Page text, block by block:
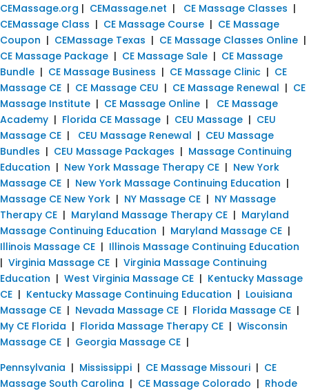
CEMassage.org | CEMassage.net | CE Massage Classes |
CEMassage Class | CE Massage Course | CE Massage
Coupon | CEMassage Texas | CE Massage Classes Online |
CE Massage Package | CE Massage Sale | CE Massage
Bundle | CE Massage Business | CE Massage Clinic | CE
Massage CE | CE Massage CEU | CE Massage Renewal | CE
Massage Institute | CE Massage Online | CE Massage
Academy | Florida CE Massage | CEU Massage | CEU
Massage CE | CEU Massage Renewal | CEU Massage
Bundles | CEU Massage Packages | Massage Continuing
Education | New York Massage Therapy CE | New York
Massage CE | New York Massage Continuing Education |
Massage CE New York | NY Massage CE | NY Massage
Therapy CE | Maryland Massage Therapy CE | Maryland
Massage Continuing Education | Maryland Massage CE |
Illinois Massage CE | Illinois Massage Continuing Education
| Virginia Massage CE | Virginia Massage Continuing
Education | West Virginia Massage CE | Kentucky Massage
CE | Kentucky Massage Continuing Education | Louisiana
Massage CE | Nevada Massage CE | Florida Massage CE |
My CE Florida | Florida Massage Therapy CE | Wisconsin
Massage CE | Georgia Massage CE |
Pennsylvania | Mississippi | CE Massage Missouri | CE
Massage South Carolina | CE Massage Colorado | Rhode